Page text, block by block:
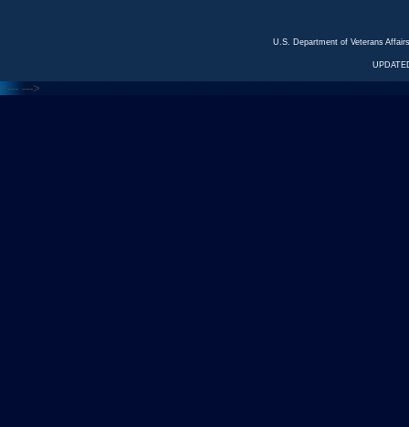
U.S. Department of Veterans
<--- --->